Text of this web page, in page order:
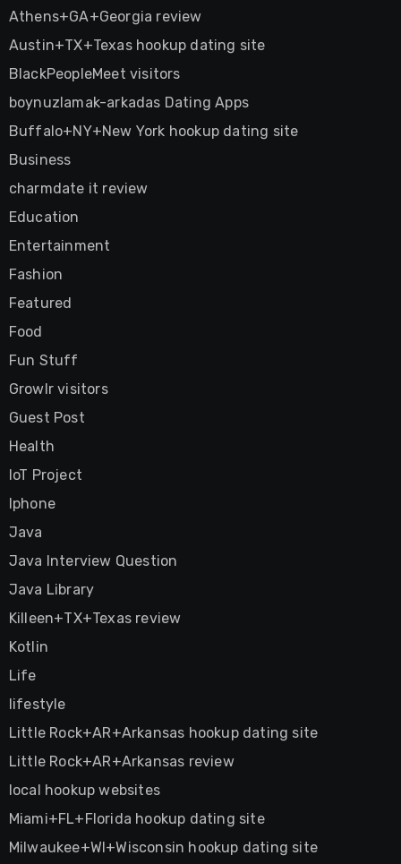
Athens+GA+Georgia review
Austin+TX+Texas hookup dating site
BlackPeopleMeet visitors
boynuzlamak-arkadas Dating Apps
Buffalo+NY+New York hookup dating site
Business
charmdate it review
Education
Entertainment
Fashion
Featured
Food
Fun Stuff
Growlr visitors
Guest Post
Health
IoT Project
Iphone
Java
Java Interview Question
Java Library
Killeen+TX+Texas review
Kotlin
Life
lifestyle
Little Rock+AR+Arkansas hookup dating site
Little Rock+AR+Arkansas review
local hookup websites
Miami+FL+Florida hookup dating site
Milwaukee+WI+Wisconsin hookup dating site